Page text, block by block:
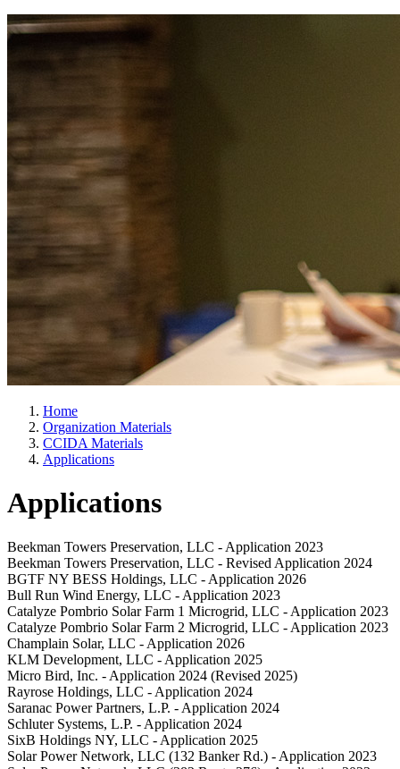
Home
Organization Materials
CCIDA Materials
Applications
Applications
Beekman Towers Preservation, LLC - Application 2023
Beekman Towers Preservation, LLC - Revised Application 2024
BGTF NY BESS Holdings, LLC - Application 2026
Bull Run Wind Energy, LLC - Application 2023
Catalyze Pombrio Solar Farm 1 Microgrid, LLC - Application 2023
Catalyze Pombrio Solar Farm 2 Microgrid, LLC - Application 2023
Champlain Solar, LLC - Application 2026
KLM Development, LLC - Application 2025
Micro Bird, Inc. - Application 2024 (Revised 2025)
Rayrose Holdings, LLC - Application 2024
Saranac Power Partners, L.P. - Application 2024
Schluter Systems, L.P. - Application 2024
SixB Holdings NY, LLC - Application 2025
Solar Power Network, LLC (132 Banker Rd.) - Application 2023